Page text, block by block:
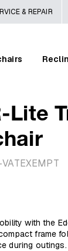
& REPAIR
Lite
with the
frame
during